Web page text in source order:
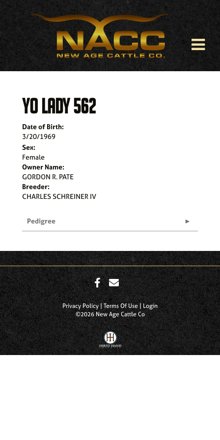
YO LADY 562
Date of Birth:
3/20/1969
Sex:
Female
Owner Name:
GORDON R. PATE
Breeder:
CHARLES SCHREINER IV
Pedigree
Privacy Policy Terms Of Use
Login
©2026 New Age Cattle Co